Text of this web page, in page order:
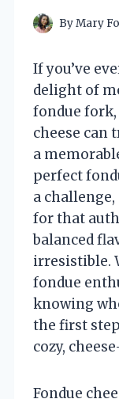
ByMary
If you’ve
delight of
fondue
cheese can
a
perfect
a
for that
balanced
irresistible.
fondue
knowing
the first
cozy,
Fondue